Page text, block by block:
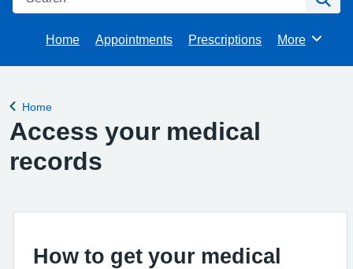
Home Appointments Prescriptions Browse
More
Back to
Home
Access your medical
records
How to get your medical